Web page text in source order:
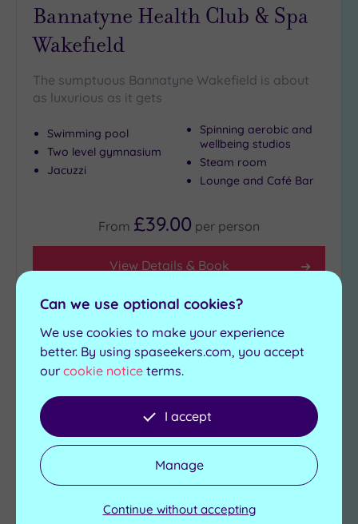
Bannatyne Health Club & Spa
Wakefield
The sumptuous Bannatyne Wakefield is about
as luxurious as it gets
Swimming pool
Two level gymnasium
Jacuzzi
Spinning aerobic and
wellbeing studios
Steam room
Lounge and Café Bar
From £39.00 per person
View Details & Book
Add
to
wishlist
Customer Rating:5/5
Can we use optional cookies?
We use cookies to make your experience
better. By using spaseekers.com, you accept
our cookie notice terms.
I accept
Manage
Continue without accepting